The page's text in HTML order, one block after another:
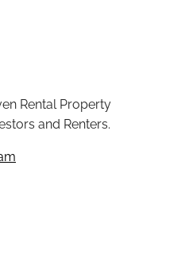
Rental Property
and Renters.